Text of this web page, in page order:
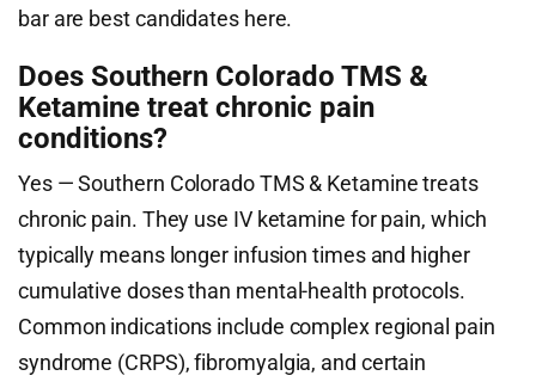
bar are best candidates here.
Does Southern Colorado TMS &
Ketamine treat chronic pain
conditions?
Yes — Southern Colorado TMS & Ketamine treats
chronic pain. They use IV ketamine for pain, which
typically means longer infusion times and higher
cumulative doses than mental-health protocols.
Common indications include complex regional pain
syndrome (CRPS), fibromyalgia, and certain